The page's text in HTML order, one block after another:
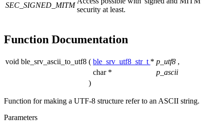
SEC_SIGNED_MITM
security at least.
Function Documentation
void ble_srv_ascii_to_utf8 ( ble_srv_utf8_str_t * p_utf8 ,
char *
p_ascii
)
Function for making a UTF-8 structure refer to an ASCII string.
Parameters